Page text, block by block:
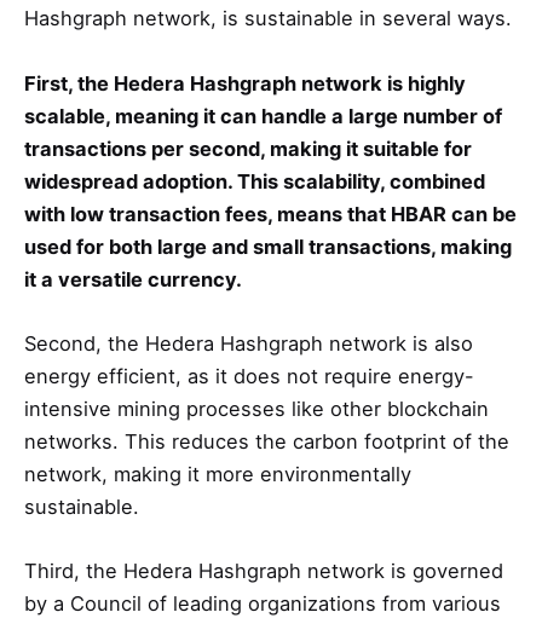
Hashgraph network, is sustainable in several ways.
First, the Hedera Hashgraph network is highly
scalable, meaning it can handle a large number of
transactions per second, making it suitable for
widespread adoption. This scalability, combined
with low transaction fees, means that HBAR can be
used for both large and small transactions, making
it a versatile currency.
Second, the Hedera Hashgraph network is also
energy efficient, as it does not require energy-
intensive mining processes like other blockchain
networks. This reduces the carbon footprint of the
network, making it more environmentally
sustainable.
Third, the Hedera Hashgraph network is governed
by a Council of leading organizations from various